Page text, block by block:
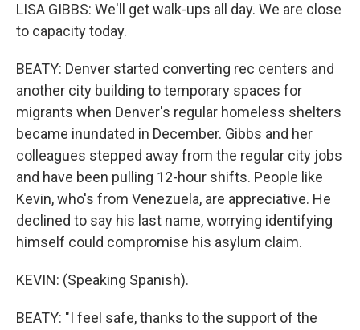
LISA GIBBS: We'll get walk-ups all day. We are close
to capacity today.
BEATY: Denver started converting rec centers and
another city building to temporary spaces for
migrants when Denver's regular homeless shelters
became inundated in December. Gibbs and her
colleagues stepped away from the regular city jobs
and have been pulling 12-hour shifts. People like
Kevin, who's from Venezuela, are appreciative. He
declined to say his last name, worrying identifying
himself could compromise his asylum claim.
KEVIN: (Speaking Spanish).
BEATY: "I feel safe, thanks to the support of the